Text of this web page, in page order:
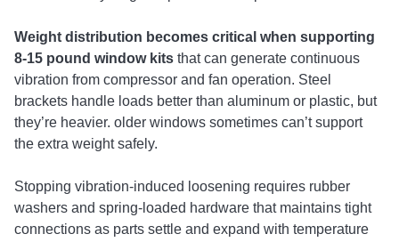
Weight distribution becomes critical when supporting
8-15 pound window kits that can generate continuous
vibration from compressor and fan operation. Steel
brackets handle loads better than aluminum or plastic, but
they’re heavier. older windows sometimes can’t support
the extra weight safely.
Stopping vibration-induced loosening requires rubber
washers and spring-loaded hardware that maintains tight
connections as parts settle and expand with temperature